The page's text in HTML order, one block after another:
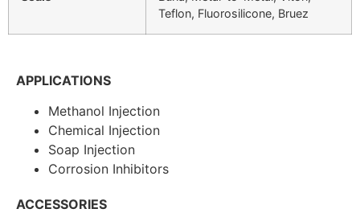
Teflon, Fluorosilicone, Bruez
APPLICATIONS
Methanol Injection
Chemical Injection
Soap Injection
Corrosion Inhibitors
ACCESSORIES